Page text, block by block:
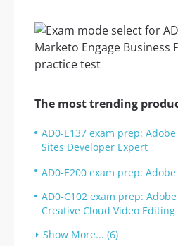
The most trending
AD0-E137 exam prep:
Sites Developer Expert
AD0-E200 exam prep:
AD0-C102 exam prep:
Creative Cloud Video
Show More... (6)